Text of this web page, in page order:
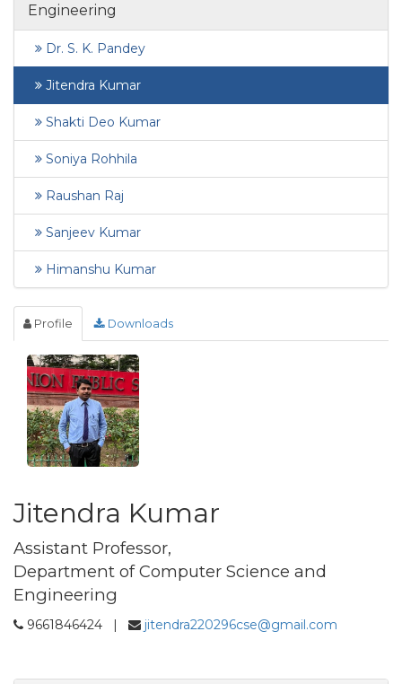
Engineering
Dr. S. K. Pandey
Jitendra Kumar
Shakti Deo Kumar
Soniya Rohhila
Raushan Raj
Sanjeev Kumar
Himanshu Kumar
Profile Downloads
Jitendra Kumar
Assistant Professor,
Department of Computer Science and
Engineering
9661846424 | jitendra220296cse@gmail.com